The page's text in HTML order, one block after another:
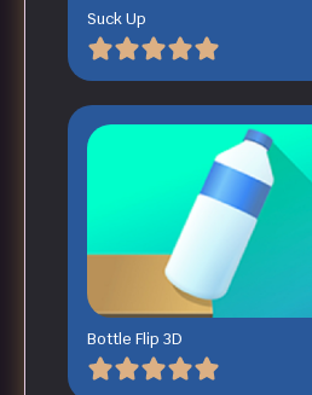
Suck Up
Bottle Flip 3D